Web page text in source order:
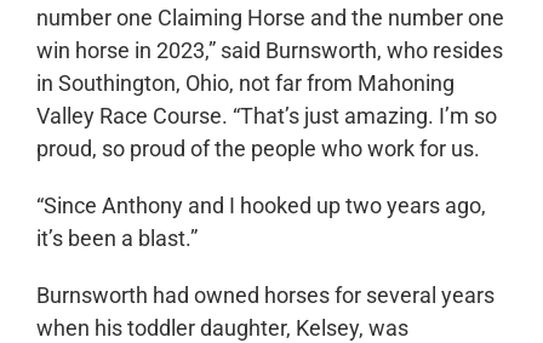
number one Claiming Horse and the number one
win horse in 2023,” said Burnsworth, who resides
in Southington, Ohio, not far from Mahoning
Valley Race Course. “That’s just amazing. I’m so
proud, so proud of the people who work for us.
“Since Anthony and I hooked up two years ago,
it’s been a blast.”
Burnsworth had owned horses for several years
when his toddler daughter, Kelsey, was